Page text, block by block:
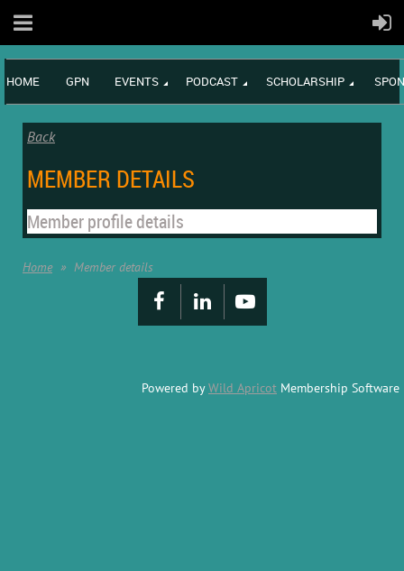
HOME GPN EVENTS PODCAST SCHOLARSHIP
Back
MEMBER DETAILS
Member profile details
Home Member details
Powered byWild Apricot Membership Software